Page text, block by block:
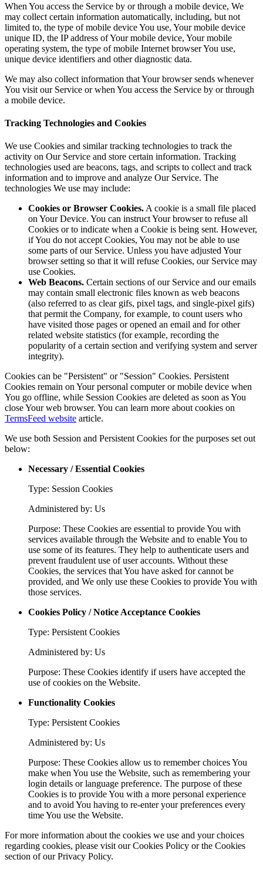
When You access the Service by or through a mobile device, We
may collect certain information automatically, including, but not
limited to, the type of mobile device You use, Your mobile device
unique ID, the IP address of Your mobile device, Your mobile
operating system, the type of mobile Internet browser You use,
unique device identifiers and other diagnostic data.
We may also collect information that Your browser sends whenever
You visit our Service or when You access the Service by or through
a mobile device.
Tracking Technologies and Cookies
We use Cookies and similar tracking technologies to track the
activity on Our Service and store certain information. Tracking
technologies used are beacons, tags, and scripts to collect and track
information and to improve and analyze Our Service. The
technologies We use may include:
Cookies or Browser Cookies. A cookie is a small file placed
on Your Device. You can instruct Your browser to refuse all
Cookies or to indicate when a Cookie is being sent. However,
if You do not accept Cookies, You may not be able to use
some parts of our Service. Unless you have adjusted Your
browser setting so that it will refuse Cookies, our Service may
use Cookies.
Web Beacons. Certain sections of our Service and our emails
may contain small electronic files known as web beacons
(also referred to as clear gifs, pixel tags, and single-pixel gifs)
that permit the Company, for example, to count users who
have visited those pages or opened an email and for other
related website statistics (for example, recording the
popularity of a certain section and verifying system and server
integrity).
Cookies can be "Persistent" or "Session" Cookies. Persistent
Cookies remain on Your personal computer or mobile device when
You go offline, while Session Cookies are deleted as soon as You
close Your web browser. You can learn more about cookies on
TermsFeed website article.
We use both Session and Persistent Cookies for the purposes set out
below:
Necessary / Essential Cookies
Type: Session Cookies
Administered by: Us
Purpose: These Cookies are essential to provide You with
services available through the Website and to enable You to
use some of its features. They help to authenticate users and
prevent fraudulent use of user accounts. Without these
Cookies, the services that You have asked for cannot be
provided, and We only use these Cookies to provide You with
those services.
Cookies Policy / Notice Acceptance Cookies
Type: Persistent Cookies
Administered by: Us
Purpose: These Cookies identify if users have accepted the
use of cookies on the Website.
Functionality Cookies
Type: Persistent Cookies
Administered by: Us
Purpose: These Cookies allow us to remember choices You
make when You use the Website, such as remembering your
login details or language preference. The purpose of these
Cookies is to provide You with a more personal experience
and to avoid You having to re-enter your preferences every
time You use the Website.
For more information about the cookies we use and your choices
regarding cookies, please visit our Cookies Policy or the Cookies
section of our Privacy Policy.